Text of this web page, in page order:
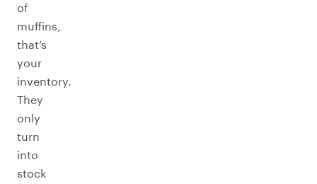
of
muffins,
that’s
your
inventory.
They
only
turn
into
stock